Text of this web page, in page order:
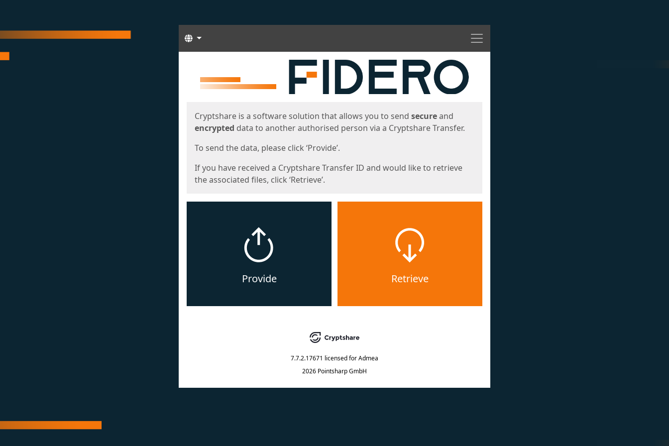
Menu
Languages
Cryptshare is a software solution that allows you to send secureand
encrypted data to another authorised person via a Cryptshare Transfer.
To send the data, please click ‘Provide’.
If you have received a Cryptshare Transfer ID and would like to retrieve
the associated files, click ‘Retrieve’.
Provide Retrieve
7.7.2.17671 licensed forAdmea
2026 Pointsharp GmbH